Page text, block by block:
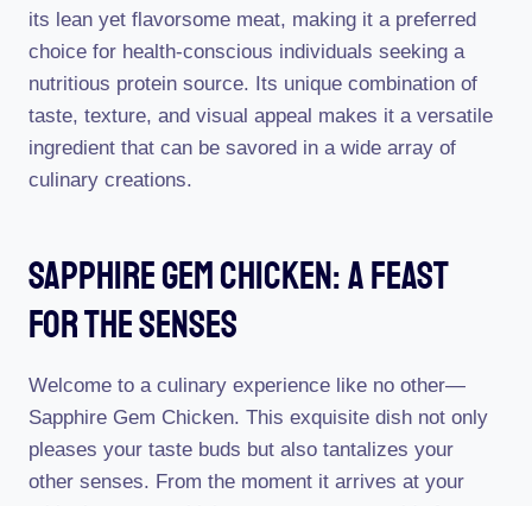
its lean yet flavorsome meat, making it a preferred
choice for health-conscious individuals seeking a
nutritious protein source. Its unique combination of
taste, texture, and visual appeal makes it a versatile
ingredient that can be savored in a wide array of
culinary creations.
Sapphire Gem Chicken: A Feast
For The Senses
Welcome to a culinary experience like no other—
Sapphire Gem Chicken. This exquisite dish not only
pleases your taste buds but also tantalizes your
other senses. From the moment it arrives at your